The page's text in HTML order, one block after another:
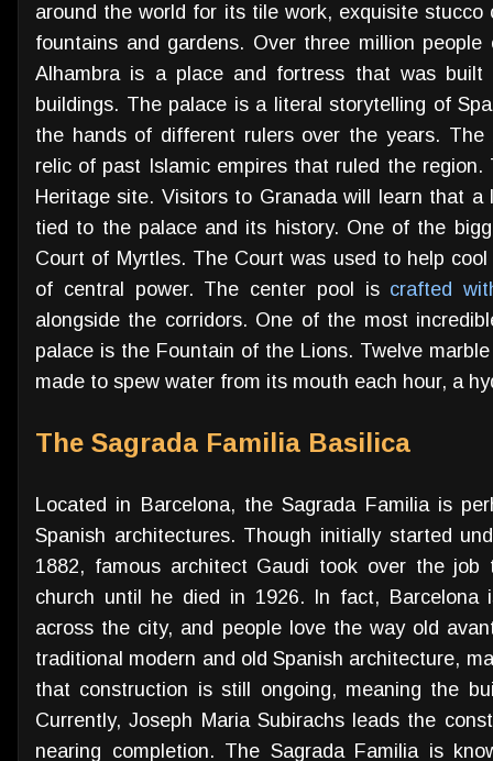
around the world for its tile work, exquisite
fountains and gardens. Over three million
Alhambra is a place and fortress that was
buildings. The palace is a literal storytelling of
the hands of different rulers over the years. The
relic of past Islamic empires that ruled the region.
Heritage site. Visitors to Granada will learn that
tied to the palace and its history. One of the
Court of Myrtles. The Court was used to help
of central power. The center pool is crafted
alongside the corridors. One of the most
palace is the Fountain of the Lions. Twelve
made to spew water from its mouth each hour, a
The Sagrada Familia Basilica
Located in Barcelona, the Sagrada Familia is
Spanish architectures. Though initially started
1882, famous architect Gaudi took over the
church until he died in 1926. In fact, Barcelona
across the city, and people love the way old
traditional modern and old Spanish architecture,
that construction is still ongoing, meaning the
Currently, Joseph Maria Subirachs leads the
nearing completion. The Sagrada Familia is